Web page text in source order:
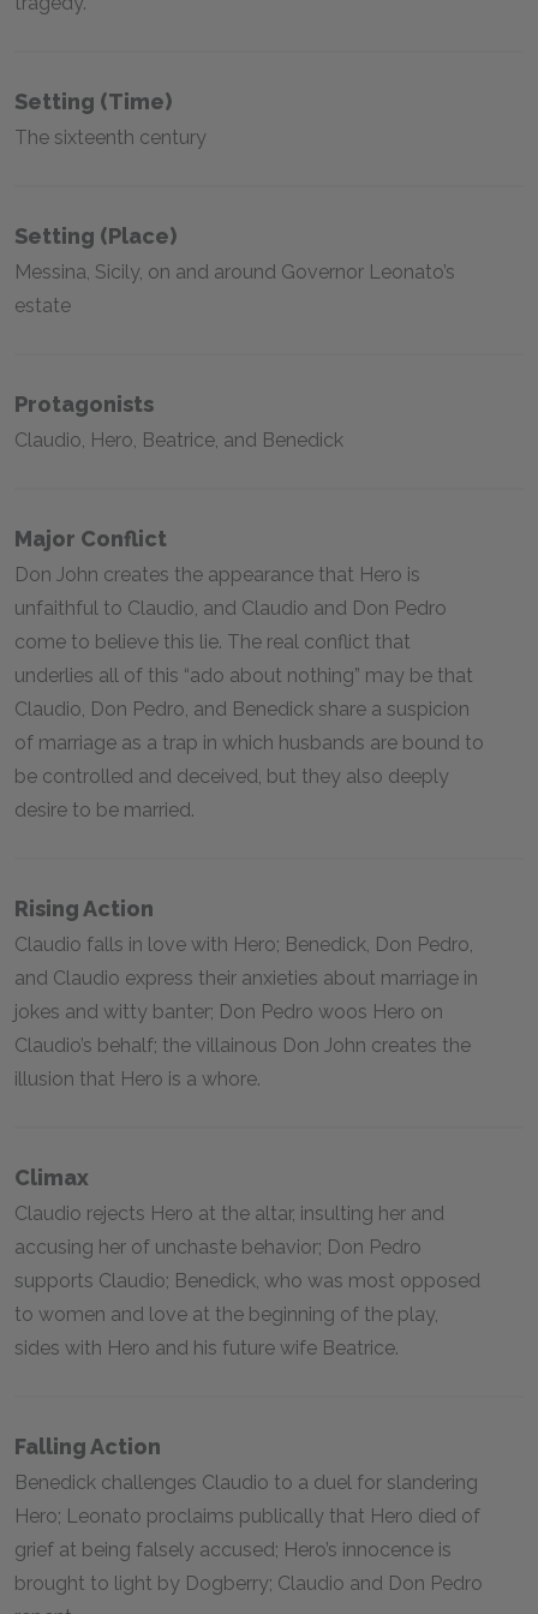
Setting (time)
The sixteenth century
Setting (place)
Messina, Sicily, on and around Governor Leonato’s
estate
Protagonists
Claudio, Hero, Beatrice, and Benedick
Major Conflict
Don John creates the appearance that Hero is
unfaithful to Claudio, and Claudio and Don Pedro
come to believe this lie. The real conflict that
underlies all of this “ado about nothing” may be that
Claudio, Don Pedro, and Benedick share a suspicion
of marriage as a trap in which husbands are bound to
be controlled and deceived, but they also deeply
desire to be married.
Rising Action
Claudio falls in love with Hero; Benedick, Don Pedro,
and Claudio express their anxieties about marriage in
jokes and witty banter; Don Pedro woos Hero on
Claudio’s behalf; the villainous Don John creates the
illusion that Hero is a whore.
Climax
Claudio rejects Hero at the altar, insulting her and
accusing her of unchaste behavior; Don Pedro
supports Claudio; Benedick, who was most opposed
to women and love at the beginning of the play,
sides with Hero and his future wife Beatrice.
Falling Action
Benedick challenges Claudio to a duel for slandering
Hero; Leonato proclaims publically that Hero died of
grief at being falsely accused; Hero’s innocence is
brought to light by Dogberry; Claudio and Don Pedro